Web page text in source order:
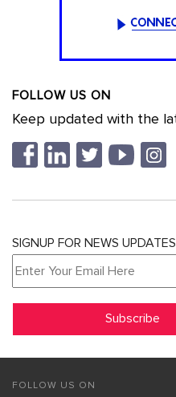
FOLLOW US ON
Keep updated with the
SIGNUP FOR NEWS
FOLLOW US ON